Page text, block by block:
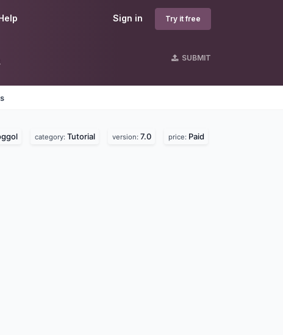
Sign in Try it free
SUBMIT
category: Tutorial version: 7.0 price: Paid